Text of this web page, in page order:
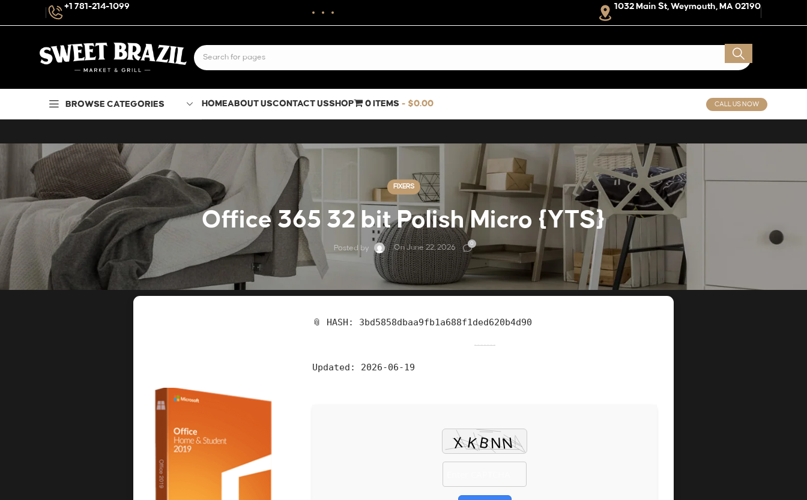
+1 781-214-1099 1032 Main St, Weymouth, MA 02190
BROWSE CATEGORIES HOMEABOUT USCONTACT USSHOP 0 ITEMS $0.00 CALL US NOW
FIXERS
Office 365 32 bit Polish Micro {YTS}
Posted by On June 22, 2026 0
📎 HASH: 3bd5858dbaa9fb1a688f1ded620b4d90
Updated: 2026-06-19